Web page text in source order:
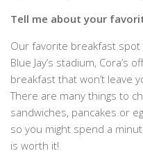
Tell me about your
Our favorite breakfast spot
Blue Jay’s stadium, Cora’s
breakfast that won’t leave
There are many things to
sandwiches, pancakes or
so you might spend a
is worth it!